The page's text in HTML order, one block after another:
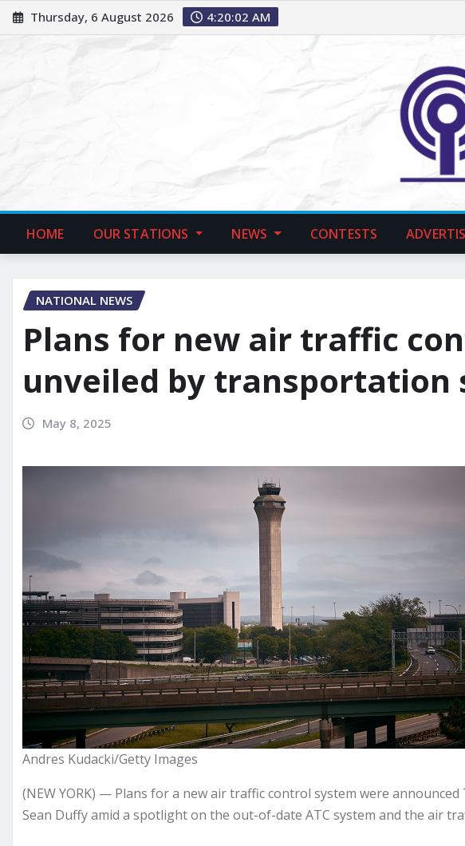
Thursday, 6 August 2026 4:20:03 AM
HOME OUR STATIONS NEWS CONTESTS
NATIONAL NEWS
Plans for new air traffic
unveiled by transportation
May 8, 2025
Andres Kudacki/Getty Images
(NEW YORK) — Plans for a new air traffic control system were
Sean Duffy amid a spotlight on the out-of-date ATC system and the air